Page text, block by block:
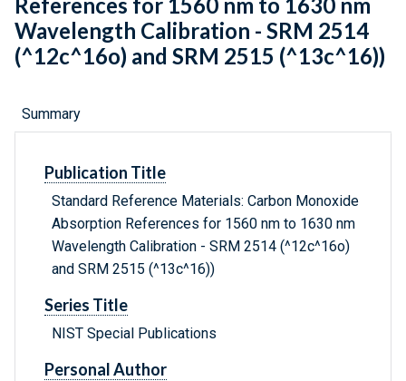
References for 1560 nm to 1630 nm
Wavelength Calibration - SRM 2514
(^12c^16o) and SRM 2515 (^13c^16))
Summary
Publication Title
Standard Reference Materials: Carbon Monoxide
Absorption References for 1560 nm to 1630 nm
Wavelength Calibration - SRM 2514 (^12c^16o)
and SRM 2515 (^13c^16))
Series Title
NIST Special Publications
Personal Author